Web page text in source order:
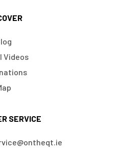
Videos
SERVICE